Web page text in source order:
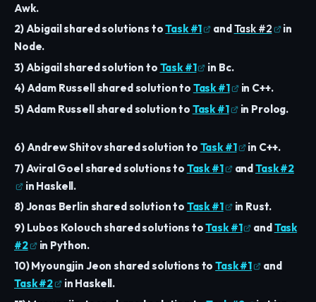
Awk.
2) Abigail shared solutions toTask #1 andTask #2
in
Node.
3) Abigail shared solution to Task #1
in Bc.
4) Adam Russell shared solution to Task #1
in C++.
5) Adam Russell shared solution to Task #1 in Prolog.
6) Andrew Shitov shared solution to Task #1
in C++.
7) Aviral Goel shared solutions to Task #1 andTask #2
in Haskell.
8) Jonas Berlin shared solution to Task #1
in Rust.
9) Lubos Kolouch shared solutions toTask #1 andTask
#2
in Python.
10) Myoungjin Jeon shared solutions toTask #1
and
Task #2
in Haskell.